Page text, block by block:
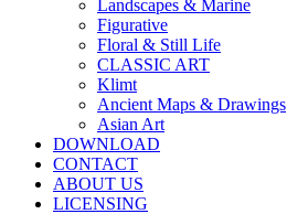
Landscapes & Marine
Figurative
Floral & Still Life
CLASSIC ART
Klimt
Ancient Maps & Drawings
Asian Art
DOWNLOAD
CONTACT
ABOUT US
LICENSING